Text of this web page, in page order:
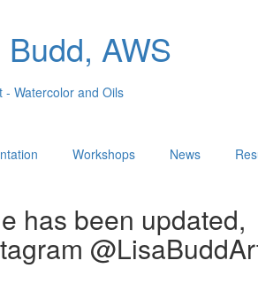
AWS
- Watercolor and Oils
Workshops News
has been updated,